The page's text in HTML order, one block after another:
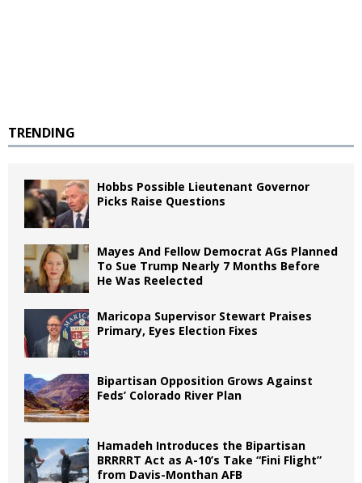
TRENDING
Hobbs Possible Lieutenant Governor
Picks Raise Questions
Mayes And Fellow Democrat AGs Planned
To Sue Trump Nearly 7 Months Before
He Was Reelected
Maricopa Supervisor Stewart Praises
Primary, Eyes Election Fixes
Bipartisan Opposition Grows Against
Feds’ Colorado River Plan
Hamadeh Introduces the Bipartisan
BRRRRT Act as A-10’s Take “Fini Flight”
from Davis-Monthan AFB